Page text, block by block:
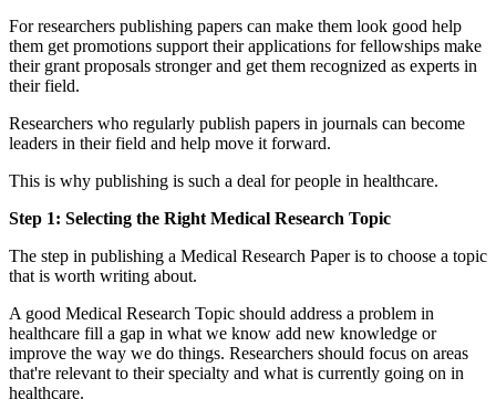
For researchers publishing papers can make them look good help
them get promotions support their applications for fellowships make
their grant proposals stronger and get them recognized as experts in
their field.
Researchers who regularly publish papers in journals can become
leaders in their field and help move it forward.
This is why publishing is such a deal for people in healthcare.
Step 1: Selecting the Right Medical Research Topic
The step in publishing a Medical Research Paper is to choose a topic
that is worth writing about.
A good Medical Research Topic should address a problem in
healthcare fill a gap in what we know add new knowledge or
improve the way we do things. Researchers should focus on areas
that're relevant to their specialty and what is currently going on in
healthcare.